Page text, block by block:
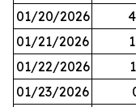
01/20/2026
01/21/2026
01/22/2026
01/23/2026